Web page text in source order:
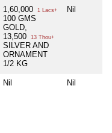
1,60,000 1 Lacs+
100 GMS
GOLD,
13,500
13 Thou+
SILVER AND
ORNAMENT
1/2 KG
Nil
Nil Nil